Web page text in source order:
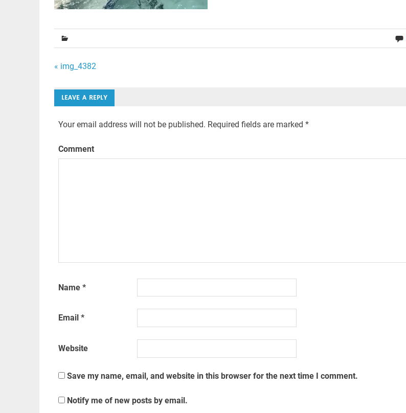
Post
navigation
« img_4382
LEAVE A REPLY
Your email address will not be published. Required fields are marked *
Comment
Name *
Email *
Website
Save my name, email, and website in this browser for the next time I comment.
Notify me of new posts by email.